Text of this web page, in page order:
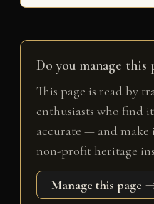
Do you manage this
This page is read by
enthusiasts who find
accurate — and
non-profit heritage
Manage this page